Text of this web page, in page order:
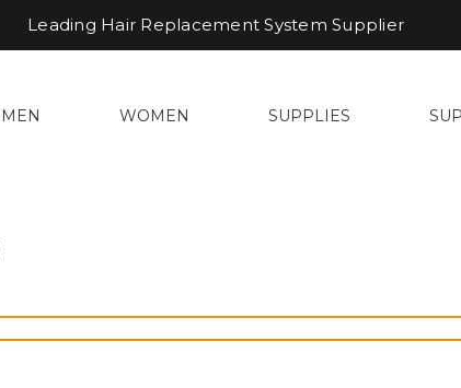
Leading Hair Replacement System Supplier
MEN WOMEN SUPPLIES